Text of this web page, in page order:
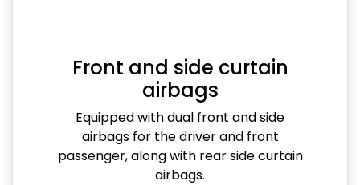
Front and side curtain
airbags
Equipped with dual front and side
airbags for the driver and front
passenger, along with rear side curtain
airbags.